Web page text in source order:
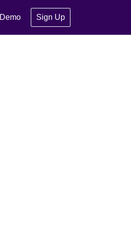
Demo Sign Up